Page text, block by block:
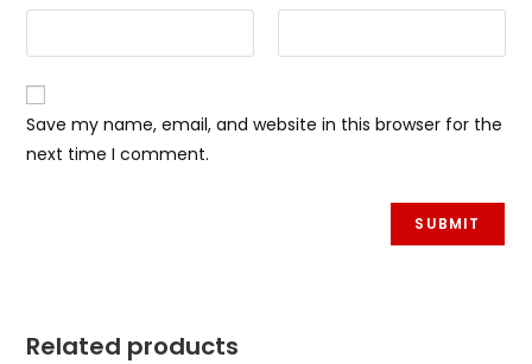
Save my name, email, and website in this browser for the
next time I comment.
Related products